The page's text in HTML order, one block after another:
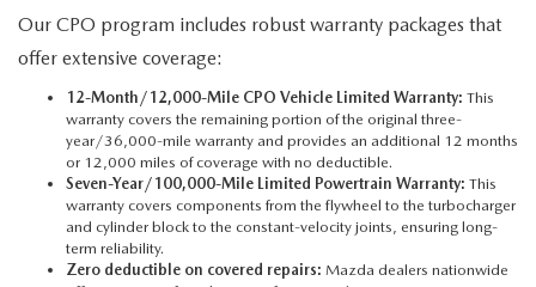
Our CPO program includes robust warranty packages that
offer extensive coverage:
12-Month/12,000-Mile CPO Vehicle Limited Warranty: This
warranty covers the remaining portion of the original three-
year/36,000-mile warranty and provides an additional 12 months
or 12,000 miles of coverage with no deductible.
Seven-Year/100,000-Mile Limited Powertrain Warranty: This
warranty covers components from the flywheel to the turbocharger
and cylinder block to the constant-velocity joints, ensuring long-
term reliability.
Zero deductible on covered repairs: Mazda dealers nationwide